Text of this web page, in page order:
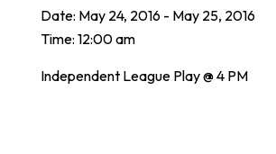
Date: May 24, 2016- May 25, 2016
Time: 12:00 am
Independent League Play @ 4 PM